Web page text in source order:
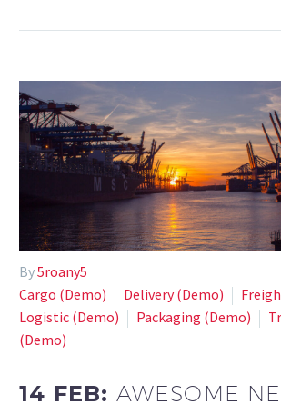
By5roany5
Cargo (Demo)
Delivery (Demo)
Logistic (Demo)
Paсkaging (Demo)
(Demo)
14 FEB: AWESOME